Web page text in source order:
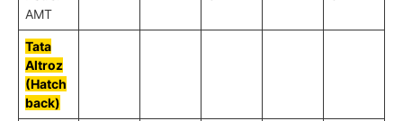
AMT
Tata
Altroz
(Hatch
back)